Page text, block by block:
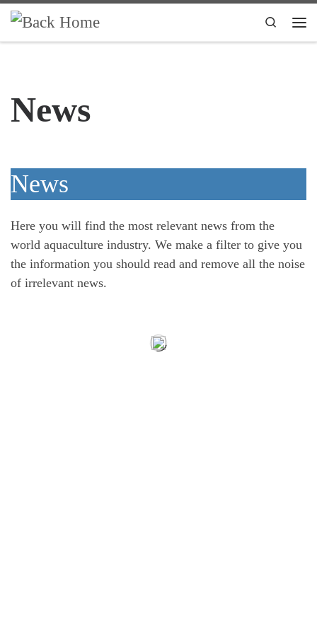
Skip to content
Search
News
News
Here you will find the most relevant news from the
world aquaculture industry. We make a filter to give you
the information you should read and remove all the noise
of irrelevant news.